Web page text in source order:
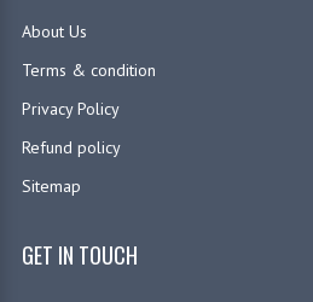
About Us
Terms & condition
Privacy Policy
Refund policy
Sitemap
GET IN TOUCH